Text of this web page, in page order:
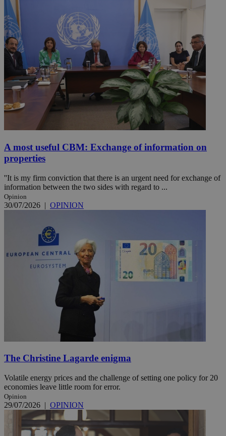
A most useful CBM: Exchange of information on
properties
''It is my firm conviction that there is an urgent need for exchange of
information between the two sides with regard to ...
Opinion
30/07/2026 | OPINION
The Christine Lagarde enigma
Volatile energy prices and the challenge of setting one policy for 20
economies leave little room for error.
Opinion
29/07/2026 | OPINION